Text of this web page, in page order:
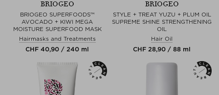
BRIOGEO
BRIOGEO SUPERFOODS™
AVOCADO + KIWI MEGA
MOISTURE SUPERFOOD MASK
Hairmasks and Treatments
CHF 40,90 / 240 ml
BRIOGEO
STYLE + TREAT YUZU + PLUM OIL
SUPREME SHINE STRENGTHENING
OIL
Hair Oil
CHF 28,90 / 88 ml